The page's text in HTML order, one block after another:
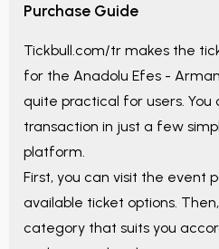
Purchase Guide
Tickbull.com/tr makes the
for the Anadolu Efes -
quite practical for users.
transaction in just a few
platform.
First, you can visit the event
available ticket options.
category that suits you